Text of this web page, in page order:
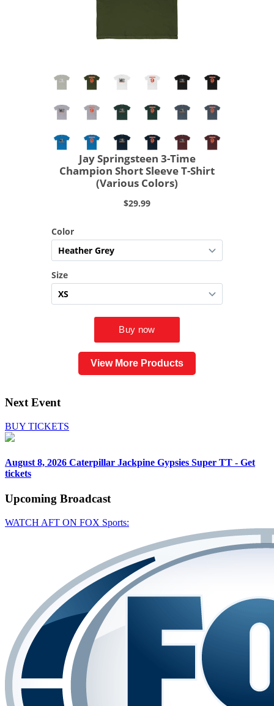
View More Products
Next Event
BUY TICKETS
August 8, 2026 Caterpillar Jackpine Gypsies Super TT - Get
tickets
Upcoming Broadcast
WATCH AFT ON FOX Sports: